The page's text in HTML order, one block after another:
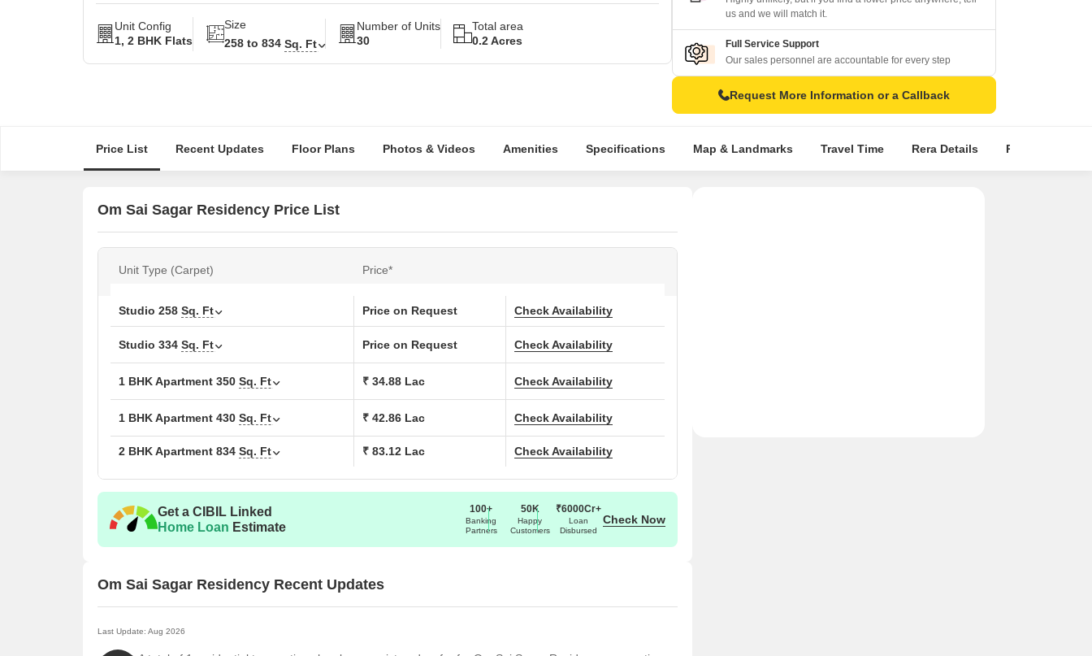
Unit Config
1, 2 BHK Flats
Size
258 to 834 Sq. Ft
Number of Units
30
Total area
0.2 Acres
us and we will match it.
Full Service Support
Our sales personnel are accountable for every step
Request More Information or a Callback
Price List Recent Updates Floor Plans Photos & Videos Amenities Specifications Map & Landmarks Travel Time Rera Details Price Insights
Om Sai Sagar Residency Price List
Unit Type (Carpet) Price*
Studio 258 Sq. Ft Price on Request Check Availability
Studio 334 Sq. Ft Price on Request Check Availability
1 BHK Apartment 350 Sq. Ft ₹ 34.88 Lac Check Availability
1 BHK Apartment 430 Sq. Ft ₹ 42.86 Lac Check Availability
2 BHK Apartment 834 Sq. Ft ₹ 83.12 Lac Check Availability
Get a CIBIL Linked
Home Loan Estimate
100+
Banking
Partners
50K
Happy
Customers
₹6000Cr+
Loan
Disbursed
Check Now
Om Sai Sagar Residency Recent Updates
Last Update: Aug 2026